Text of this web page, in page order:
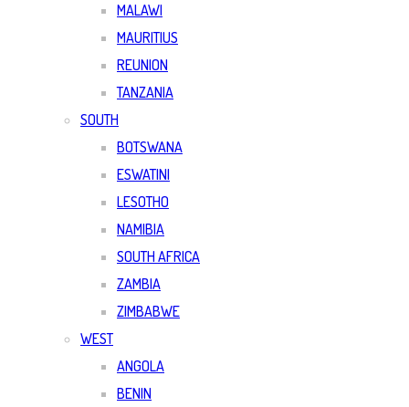
MALAWI
MAURITIUS
REUNION
TANZANIA
SOUTH
BOTSWANA
ESWATINI
LESOTHO
NAMIBIA
SOUTH AFRICA
ZAMBIA
ZIMBABWE
WEST
ANGOLA
BENIN